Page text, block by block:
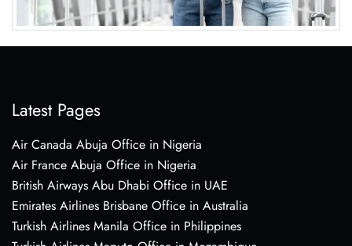
Latest Pages
Air Canada Abuja Office in Nigeria
Air France Abuja Office in Nigeria
British Airways Abu Dhabi Office in UAE
Emirates Airlines Brisbane Office in Australia
Turkish Airlines Manila Office in Philippines